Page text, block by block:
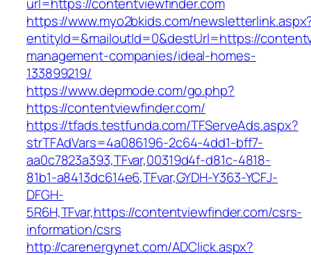
https://www.myo2bkids.com/
entityId=&mailoutId=0&destUrl=https://
management-companies/ideal-homes-
133899219/
https://www.depmode.com/go.php?
https://contentviewfinder.com/
https://tfads.testfunda.com/TFServeAds.aspx?
strTFAdVars=4a086196-2c64-4dd1-bff7-
aa0c7823a393,TFvar,00319d4f-d81c-4818-
81b1-a8413dc614e6,TFvar,GYDH-Y363-YCFJ-
DFGH-
5R6H,TFvar,https://contentviewfinder.com/csrs-
information/csrs
http://carenergynet.com/ADClick.aspx?